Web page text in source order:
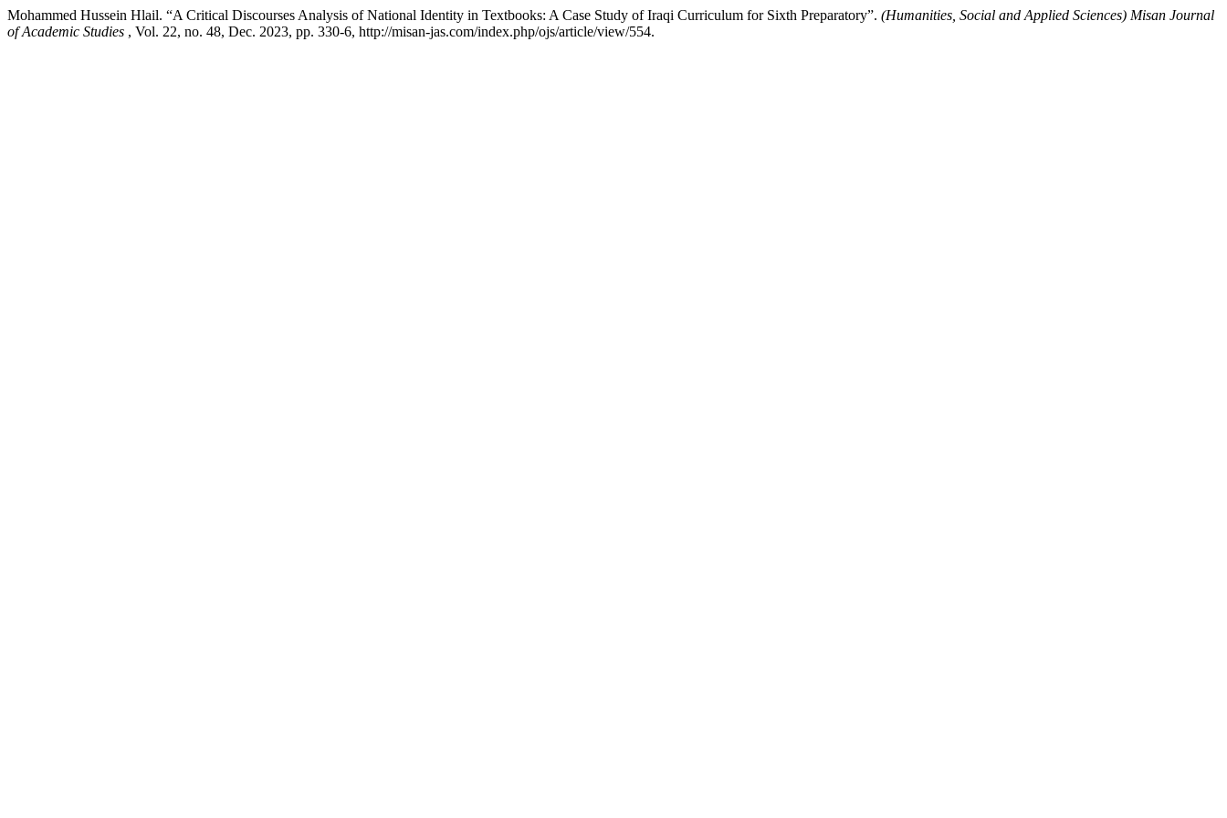
Mohammed Hussein Hlail. “A Critical Discourses Analysis of National Identity in Textbooks: A Case Study of Iraqi Curriculum for Sixth Preparatory”. (Humanities, Social and Applied Sciences) Misan Journal
of Academic Studies , Vol. 22, no. 48, Dec. 2023, pp. 330-6, http://misan-jas.com/index.php/ojs/article/view/554.